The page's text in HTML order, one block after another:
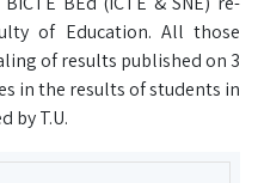
of Education. All those
of results published on 3
in the results of students in
by T.U.